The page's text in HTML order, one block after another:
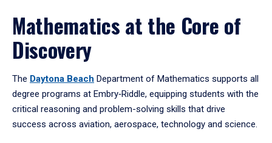
Mathematics at the Core of
Discovery
The Daytona Beach Department of Mathematics supports all
degree programs at Embry‑Riddle, equipping students with the
critical reasoning and problem-solving skills that drive
success across aviation, aerospace, technology and science.